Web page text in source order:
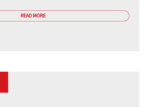
READ MORE